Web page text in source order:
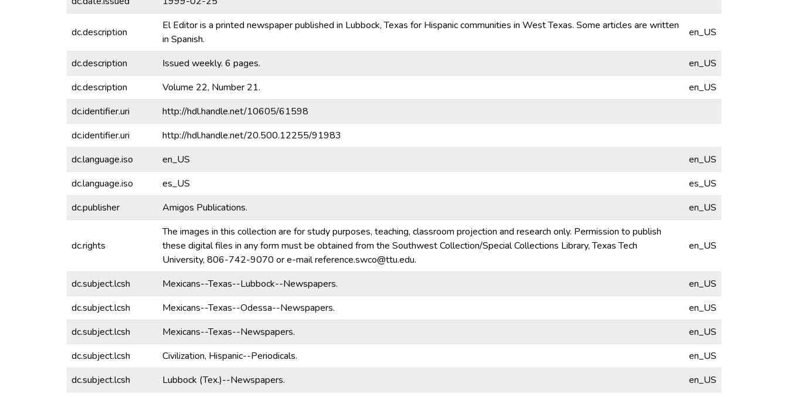
dc.description
El Editor is a printed newspaper published in Lubbock, Texas for Hispanic communities in West Texas. Some articles are written
in Spanish.
en_US
dc.description Issued weekly. 6 pages.
en_US
dc.description
Volume 22, Number 21.
en_US
dc.identifier.uri
http://hdl.handle.net/10605/61598
dc.identifier.uri
http://hdl.handle.net/20.500.12255/91983
dc.language.iso
en_US
en_US
dc.language.iso
es_US
es_US
dc.publisher
Amigos Publications. en_US
dc.rights
The images in this collection are for study purposes, teaching, classroom projection and research only. Permission to publish
these digital files in any form must be obtained from the Southwest Collection/Special Collections Library, Texas Tech
University, 806-742-9070 or e-mail reference.swco@ttu.edu.
en_US
dc.subject.lcsh Mexicans--Texas--Lubbock--Newspapers.
en_US
dc.subject.lcsh
Mexicans--Texas--Odessa--Newspapers.
en_US
dc.subject.lcsh
Mexicans--Texas--Newspapers.
en_US
dc.subject.lcsh
Civilization, Hispanic--Periodicals.
en_US
dc.subject.lcsh
Lubbock (Tex.)--Newspapers.
en_US